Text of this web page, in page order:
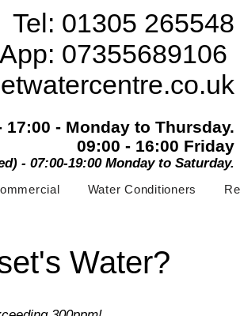
Tel: 01305 265548
07355689106
17:00 - Monday to Thursday.
09:00 - 16:00 Friday
- 07:00-19:00 Monday to Saturday.
Water Conditioners
Water?